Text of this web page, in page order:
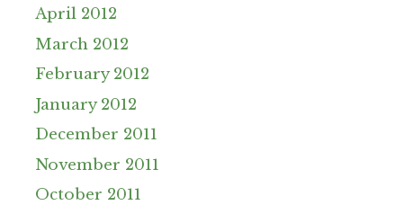
April 2012
March 2012
February 2012
January 2012
December 2011
November 2011
October 2011